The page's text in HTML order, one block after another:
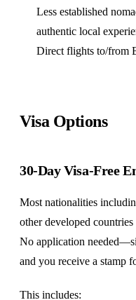
Less established
authentic local
Direct flights to/from
Visa Options
30-Day Visa-Free
Most nationalities
other developed
No application
and you receive a stamp
This includes: